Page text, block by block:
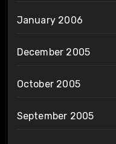
January 2006
December 2005
October 2005
September 2005